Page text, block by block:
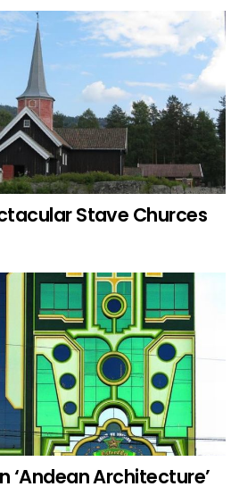
Stave Churces
‘Andean Architecture’